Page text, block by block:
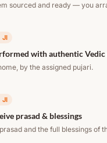
sourced and ready — you
JI
with authentic
by the assigned pujari.
JI
prasad & blessings
and the full blessings of